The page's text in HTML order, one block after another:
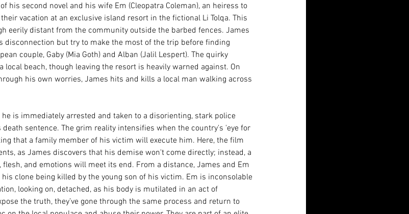
his second novel and his wife Em (Cleopatra Coleman), an heiress to
vacation at an exclusive island resort in the fictional Li Tolqa. This
eerily distant from the community outside the barbed fences. James
disconnection but try to make the most of the trip before finding
couple, Gaby (Mia Goth) and Alban (Jalil Lespert). The quirky
local beach, though leaving the resort is heavily warned against. On
his own worries, James hits and kills a local man walking across
is immediately arrested and taken to a disorienting, stark police
sentence. The grim reality intensifies when the country's 'eye for
that a family member of his victim will execute him. Here, the film
as James discovers that his demise won't come directly; instead, a
and emotions will meet its end. From a distance, James and Em
clone being killed by the young son of his victim. Em is inconsolable
looking on, detached, as his body is mutilated in an act of
the truth, they’ve gone through the same process and return to